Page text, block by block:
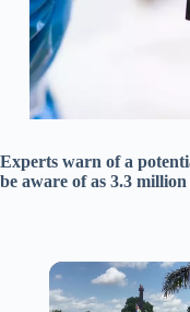
Experts warn of a
be aware of as 3.3